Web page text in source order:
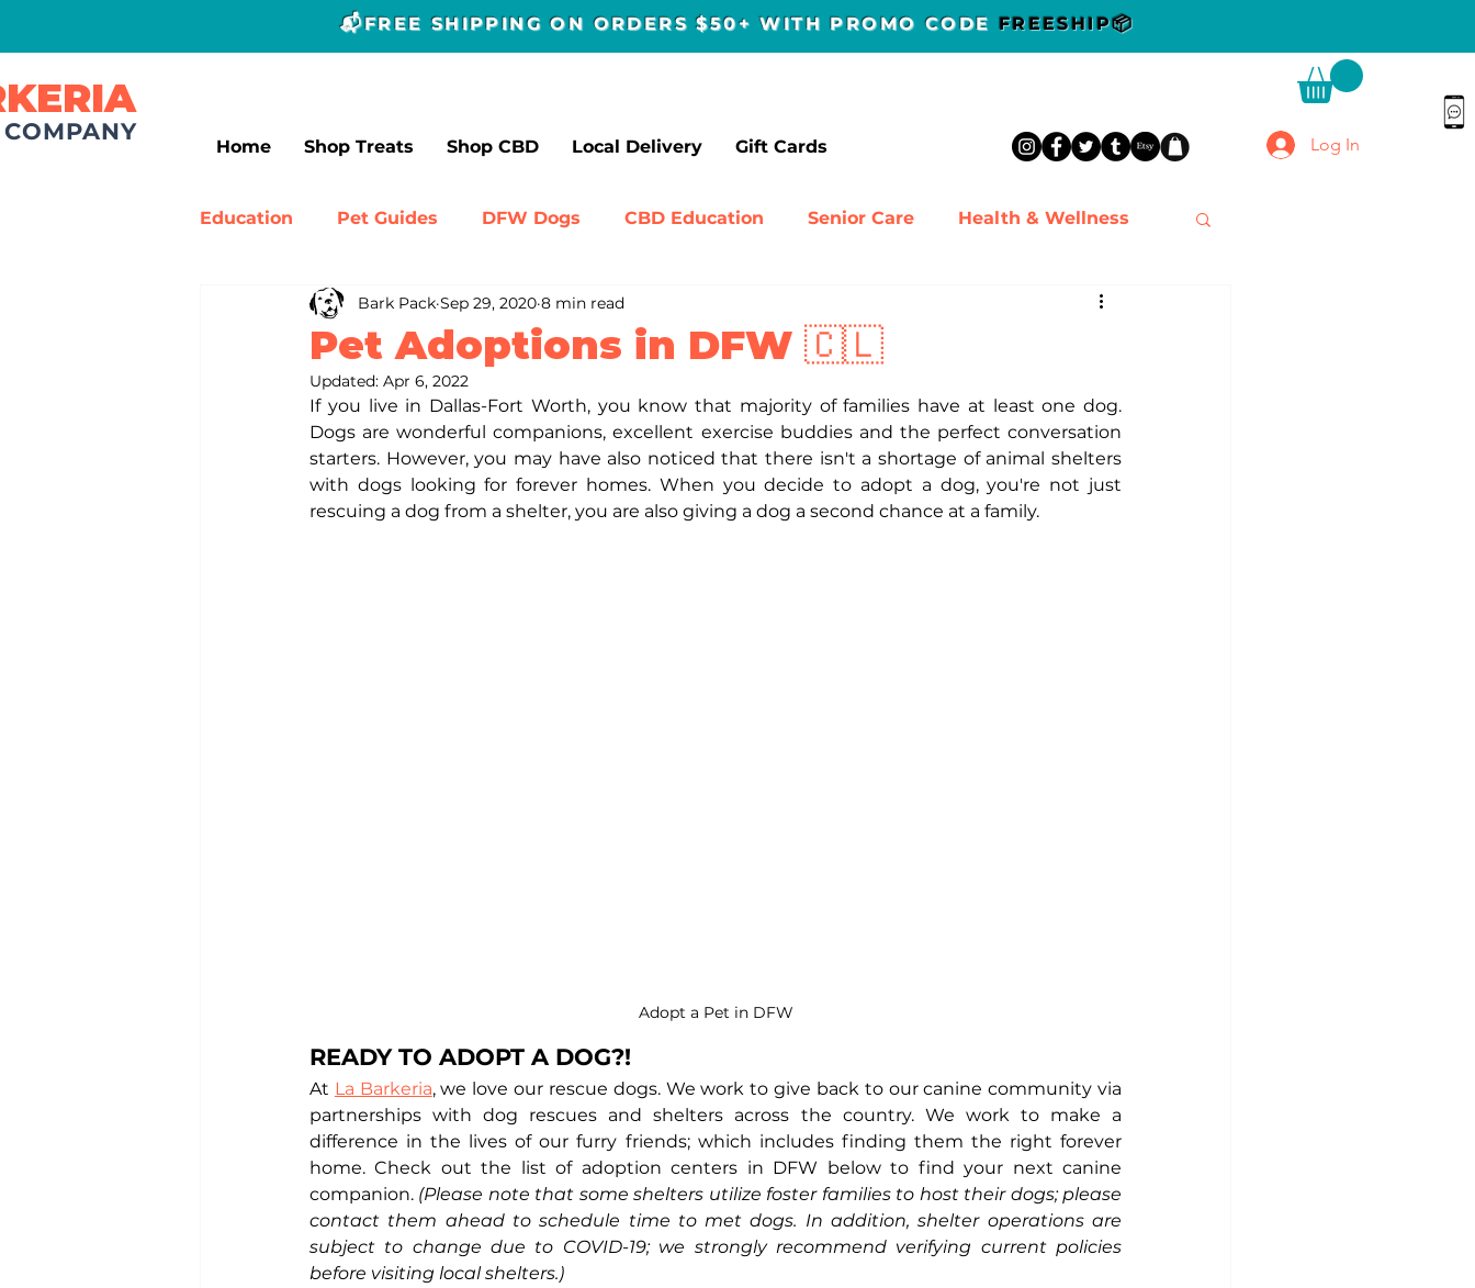
📬FREE SHIPPING ON ORDERS $50+ WITH PROMO CODE FREESHIP📦
Home Shop Treats Shop CBD Local Delivery Gift Cards Log In
Education Pet Guides DFW Dogs CBD Education Senior Care Health & Wellness
Canine Experts Dog Travel
Pet Adoptions in DFW 🇨🇱
Bark Pack Sep 29, 2020 8 min read
Updated: Apr 6, 2022
If you live in Dallas-Fort Worth, you know that majority of families have at least one dog.
Dogs are wonderful companions, excellent exercise buddies and the perfect conversation
starters. However, you may have also noticed that there isn't a shortage of animal shelters
with dogs looking for forever homes. When you decide to adopt a dog, you're not just
rescuing a dog from a shelter, you are also giving a dog a second chance at a family.
Adopt a Pet in DFW
READY TO ADOPT A DOG?!
At La Barkeria, we love our rescue dogs. We work to give back to our canine community via
partnerships with dog rescues and shelters across the country. We work to make a
difference in the lives of our furry friends; which includes finding them the right forever
home. Check out the list of adoption centers in DFW below to find your next canine
companion. (Please note that some shelters utilize foster families to host their dogs; please
contact them ahead to schedule time to met dogs. In addition, shelter operations are
subject to change due to COVID-19; we strongly recommend verifying current policies
before visiting local shelters.)